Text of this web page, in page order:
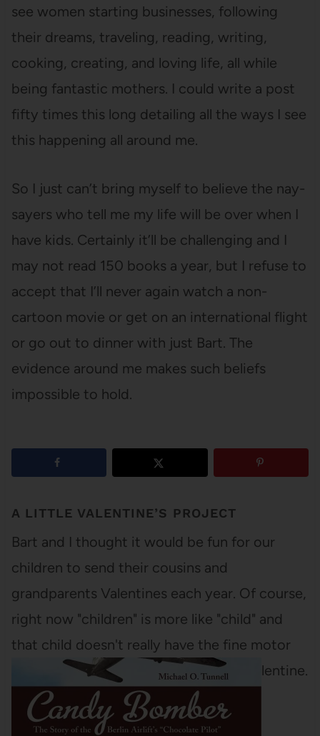
see women starting businesses, following
their dreams, traveling, reading, writing,
cooking, creating, and loving life, all while
being fantastic mothers. I could write a post
fifty times this long detailing all the ways I see
this happening all around me.
So I just can’t bring myself to believe the nay-
sayers who tell me my life will be over when I
have kids. Certainly it’ll be challenging and I
may not read 150 books a year, but I refuse to
accept that I’ll never again watch a non-
cartoon movie or get on an international flight
or go out to dinner with just Bart. The
evidence around me makes such beliefs
impossible to hold.
A LITTLE VALENTINE’S PROJECT
Bart and I thought it would be fun for our
children to send their cousins and
grandparents Valentines each year. Of course,
right now "children" is more like "child" and
that child doesn't really have the fine motor
skills to make anything resembling a Valentine.
So we took matters in…